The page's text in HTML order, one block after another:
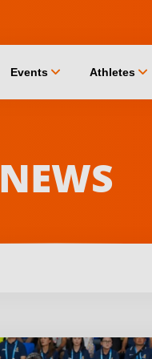
Events chevron_down Athletes chevron_down
NEWS